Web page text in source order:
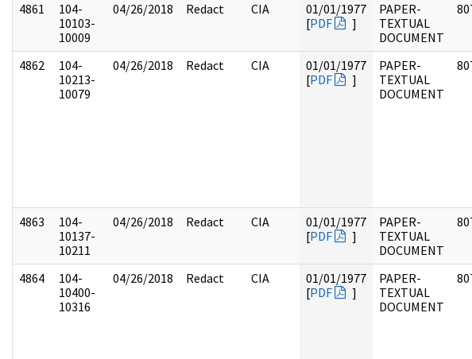
4861
104-
10103-
10009
04/26/2018 Redact CIA
01/01/1977
[PDF ]
PAPER-
TEXTUAL
DOCUMENT
4862
104-
10213-
10079
04/26/2018 Redact CIA
01/01/1977
[PDF ]
PAPER-
TEXTUAL
DOCUMENT
4863
104-
10137-
10211
04/26/2018 Redact CIA
01/01/1977
[PDF ]
PAPER-
TEXTUAL
DOCUMENT
4864
104-
10400-
10316
04/26/2018 Redact CIA
01/01/1977
[PDF ]
PAPER-
TEXTUAL
DOCUMENT